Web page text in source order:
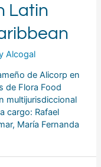
Latin
Alcogal
de Alicorp en
de Flora Food
multijurisdiccional
cargo: Rafael
María Fernanda